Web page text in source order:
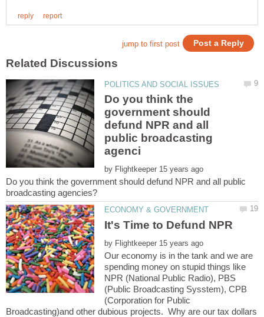
Do you think the
government should
defund NPR and all
public broadcasting
by
Do you think the government should defund NPR and all public
by
Our economy is in the tank and we are
spending money on stupid things like
NPR (National Public Radio), PBS
(Public Broadcasting Sysstem), CPB
(Corporation for Public
Broadcasting)and other dubious projects. Why are our tax dollars